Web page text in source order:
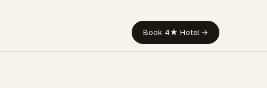
Book 4★ Hotel →